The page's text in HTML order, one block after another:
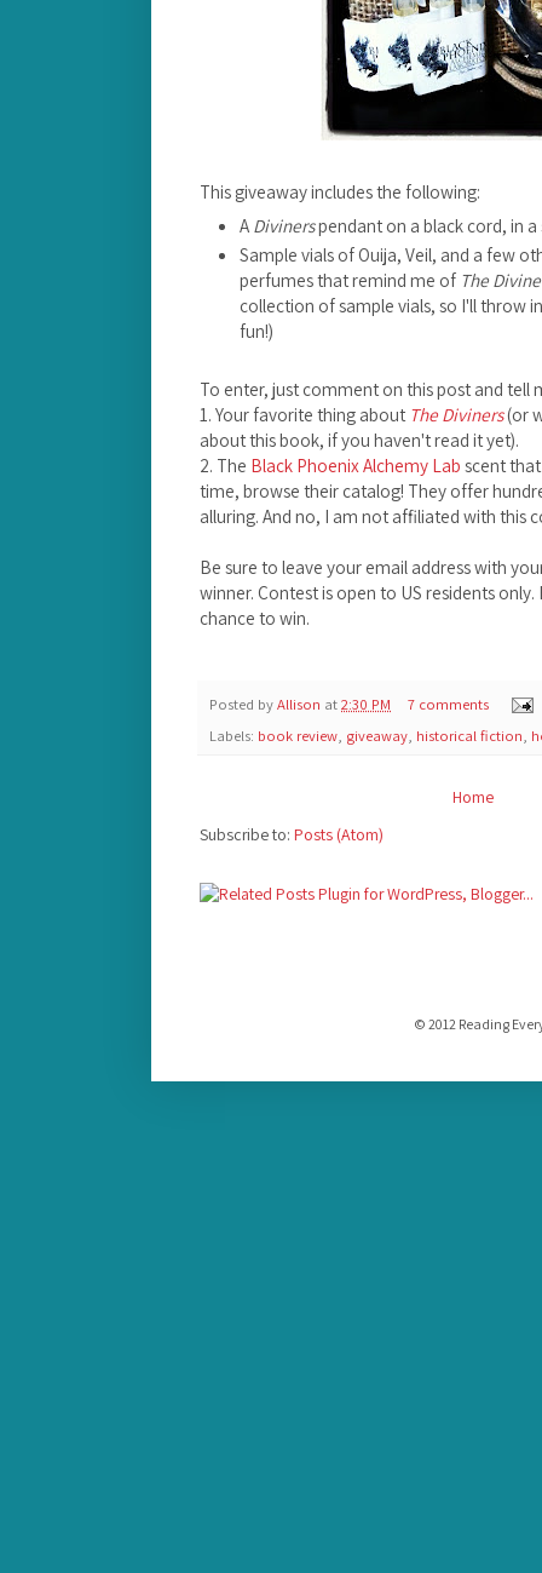
This giveaway includes the following:
A Divinerspendant on a black cord, in a
Sample vials of Ouija, Veil, and a few
perfumes that remind me of The
collection of sample vials, so I'll throw
fun!)
To enter, just comment on this post and tell
1. Your favorite thing about The Diviners(or
about this book, if you haven't read it yet).
2. The Black Phoenix Alchemy Lab scent
time, browse their catalog! They offer
alluring. And no, I am not affiliated with this
Be sure to leave your email address with
winner. Contest is open to US residents
chance to win.
Posted byAllison at2:30 PM
7 comments
Labels: book review, giveaway, historical fiction,
Home
Subscribe to: Posts (Atom)
© 2012 Reading